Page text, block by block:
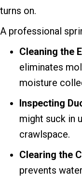
turns on.
A professional
Cleaning the
eliminates
moisture
Inspecting
might suck in
crawlspace.
Clearing the
prevents